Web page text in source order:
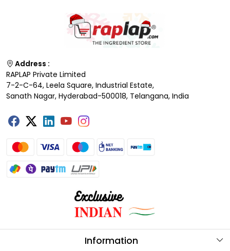
Address :
RAPLAP Private Limited
7-2-C-64, Leela Square, Industrial Estate,
Sanath Nagar, Hyderabad-500018, Telangana, India
Information